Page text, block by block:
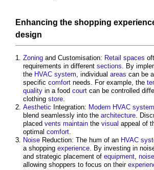
Enhancing the shopping
design
Zoning and Customisation: Retail spaces
requirements in different sections. By
the HVAC system, individual areas can be
specific comfort needs. For example, the
quality in a food court can be controlled
clothing store.
Aesthetic Integration: Modern HVAC
blend seamlessly into the architecture.
placed vents maintain the visual appeal of
optimal comfort.
Noise Reduction: The hum of an HVAC
a shopping experience. By investing in
and strategic placement of equipment, noise
allowing shoppers to focus on their